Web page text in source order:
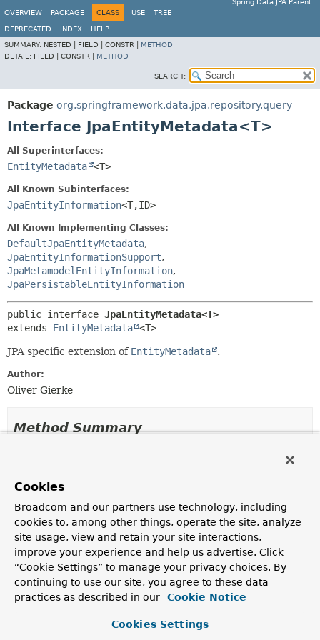
Spring Data JPA Parent
OVERVIEW
PACKAGE CLASS USE TREE
DEPRECATED INDEX
HELP
SUMMARY: NESTED | FIELD | CONSTR | METHOD
DETAIL: FIELD | CONSTR | METHOD
SEARCH:
Package org.springframework.data.jpa.repository.query
Interface JpaEntityMetadata<T>
All Superinterfaces:
EntityMetadata <T>
All Known Subinterfaces:
JpaEntityInformation<T,ID>
All Known Implementing Classes:
DefaultJpaEntityMetadata,
JpaEntityInformationSupport,
JpaMetamodelEntityInformation,
JpaPersistableEntityInformation
public interface JpaEntityMetadata<T>
extends EntityMetadata <T>
JPA specific extension of EntityMetadata .
Author:
Oliver Gierke
Method Summary
Abstract Methods
Modifier and Type
Method
Description
String
getEntityName()
Returns the name of the entity.
Methods inherited from
interface
Cookies
Broadcom and our partners use technology, including
cookies to, among other things, operate the site, analyze
site usage, view and retain your site interactions,
improve your experience and help us advertise. Click
“Cookie Settings” to manage your privacy choices. By
continuing to use our site, you agree to these data
practices as described in our
Cookie Notice
Cookies Settings